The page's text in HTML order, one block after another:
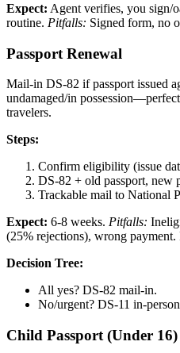
Expect: Agent verifies, you sign/
routine. Pitfalls: Signed form, no
Passport Renewal
Mail-in DS-82 if passport issued
undamaged/in
travelers.
Steps:
Confirm eligibility (issue
DS-82 + old passport, new
Trackable mail to National
Expect: 6-8 weeks. Pitfalls:
(25% rejections), wrong
Decision Tree:
All yes? DS-82 mail-in.
No/urgent? DS-11 in-
Child Passport (Under 16)